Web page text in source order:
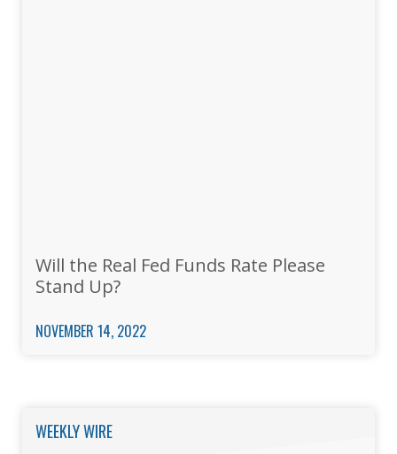
Will the Real Fed Funds Rate Please
Stand Up?
NOVEMBER 14, 2022
WEEKLY WIRE